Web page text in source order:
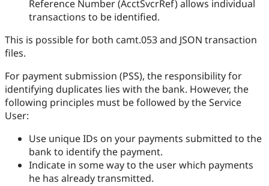
Reference Number (AcctSvcrRef) allows individual
transactions to be identified.
This is possible for both camt.053 and JSON transaction
files.
For payment submission (PSS), the responsibility for
identifying duplicates lies with the bank. However, the
following principles must be followed by the Service
User:
Use unique IDs on your payments submitted to the
bank to identify the payment.
Indicate in some way to the user which payments
he has already transmitted.